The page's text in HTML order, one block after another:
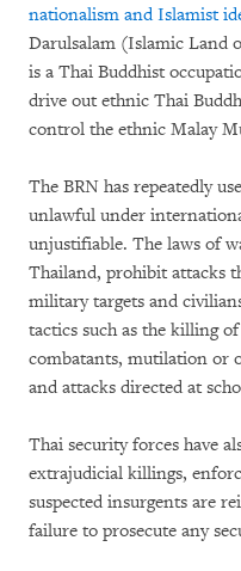
nationalism and Islamist
Darulsalam (Islamic Land
is a Thai Buddhist
drive out ethnic Thai
control the ethnic Malay
The BRN has repeatedly
unlawful under
unjustifiable. The laws of
Thailand, prohibit attacks
military targets and
tactics such as the killing
combatants, mutilation or
and attacks directed at
Thai security forces have
extrajudicial killings,
suspected insurgents are
failure to prosecute any